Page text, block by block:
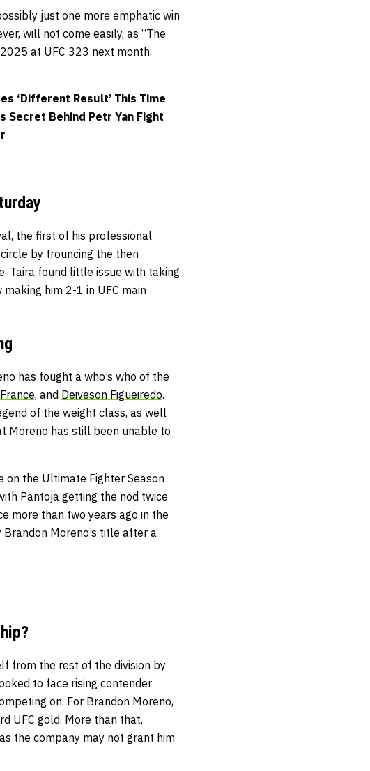
just one more emphatic win
will not come easily, as “The
at UFC 323 next month.
‘Different Result’ This Time
Secret Behind Petr Yan Fight
the first of his professional
by trouncing the then
Taira found little issue with taking
him 2-1 in UFC main
has fought a who’s who of the
and Deiveson Figueiredo.
of the weight class, as well
Moreno has still been unable to
on the Ultimate Fighter Season
Pantoja getting the nod twice
more than two years ago in the
Moreno’s title after a
from the rest of the division by
to face rising contender
on. For Brandon Moreno,
UFC gold. More than that,
the company may not grant him